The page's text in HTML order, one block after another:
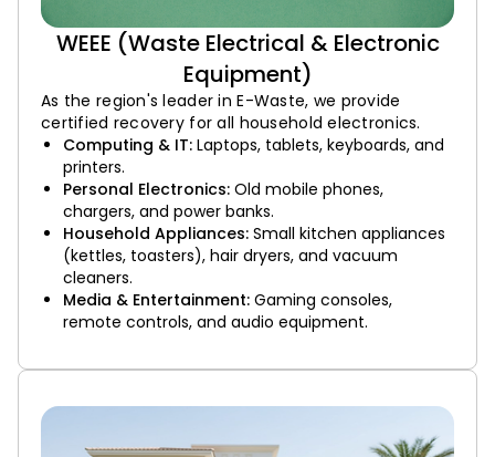
WEEE (Waste Electrical & Electronic
Equipment)
As the region's leader in E-Waste, we provide
certified recovery for all household electronics.
Computing & IT: Laptops, tablets, keyboards, and
printers.
Personal Electronics: Old mobile phones,
chargers, and power banks.
Household Appliances: Small kitchen appliances
(kettles, toasters), hair dryers, and vacuum
cleaners.
Media & Entertainment: Gaming consoles,
remote controls, and audio equipment.